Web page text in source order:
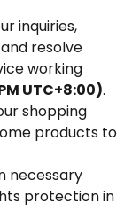
inquiries,
resolve
working
UTC+8:00).
shopping
products to
necessary
protection in